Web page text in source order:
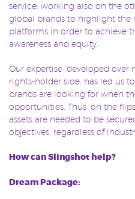
service: working also on the
global brands to highlight the
platforms in order to achieve
awareness and equity.
Our expertise, developed
rights-holder side, has led us
brands are looking for when
opportunities. Thus, on the
assets are needed to be
objectives, regardless of
How can Slingshot help?
Dream Package: